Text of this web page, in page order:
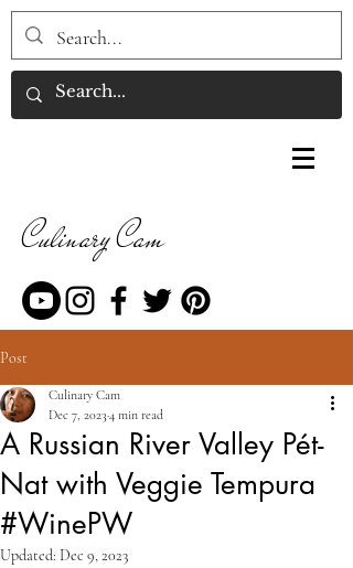
Culinary Cam
Post
A Russian River Valley Pét-
Nat with Veggie Tempura
#WinePW
Culinary Cam
Dec 7, 2023 4 min read
Updated: Dec 9, 2023